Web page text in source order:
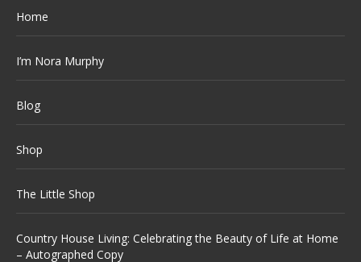
Home
I’m Nora Murphy
Blog
Shop
The Little Shop
Country House Living: Celebrating the Beauty of Life at Home
– Autographed Copy